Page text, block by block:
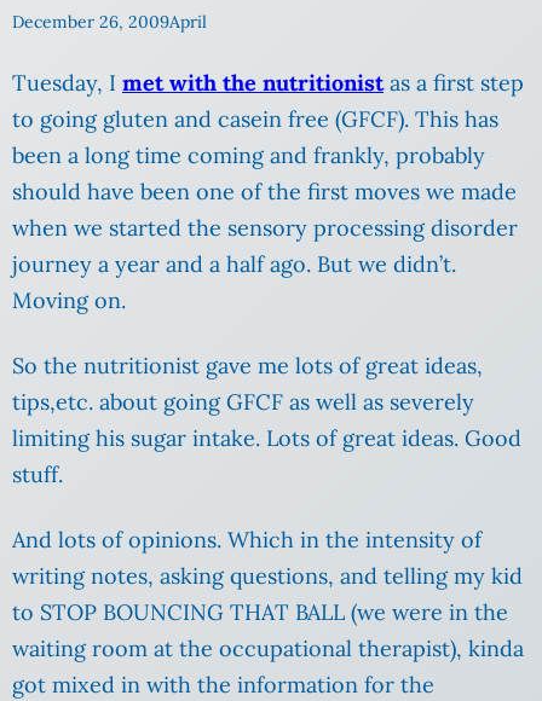
December 26, 2009April
Tuesday, I met with the nutritionistas a first step
to going gluten and casein free (GFCF). This has
been a long time coming and frankly, probably
should have been one of the first moves we made
when we started the sensory processing disorder
journey a year and a half ago. But we didn’t.
Moving on.
So the nutritionist gave me lots of great ideas,
tips,etc. about going GFCF as well as severely
limiting his sugar intake. Lots of great ideas. Good
stuff.
And lots of opinions. Which in the intensity of
writing notes, asking questions, and telling my kid
to STOP BOUNCING THAT BALL (we were in the
waiting room at the occupational therapist), kinda
got mixed in with the information for the